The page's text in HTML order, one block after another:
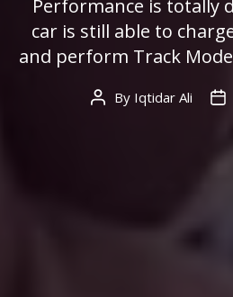
Performance is totally
car is still able to
and perform Track
Post
By Iqtidar Ali